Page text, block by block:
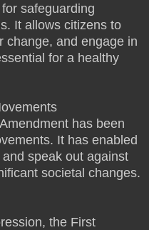
safeguarding
It allows citizens to
change, and engage in
for a healthy
has been
It has enabled
speak out against
societal changes.
the First